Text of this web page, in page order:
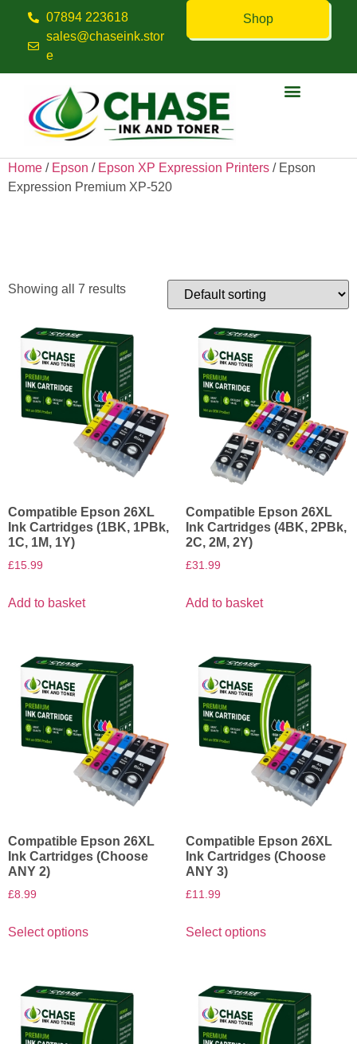
07894 223618
sales@chaseink.stor
e
Shop
Home / Epson / Epson XP Expression Printers / Epson
Expression Premium XP-520
Showing all 7 results
Compatible Epson 26XL
Ink Cartridges (1BK, 1PBk,
1C, 1M, 1Y)
£15.99
Add to basket
Compatible Epson 26XL
Ink Cartridges (4BK, 2PBk,
2C, 2M, 2Y)
£31.99
Add to basket
Compatible Epson 26XL
Ink Cartridges (Choose
ANY 2)
£8.99
Select options
Compatible Epson 26XL
Ink Cartridges (Choose
ANY 3)
£11.99
Select options